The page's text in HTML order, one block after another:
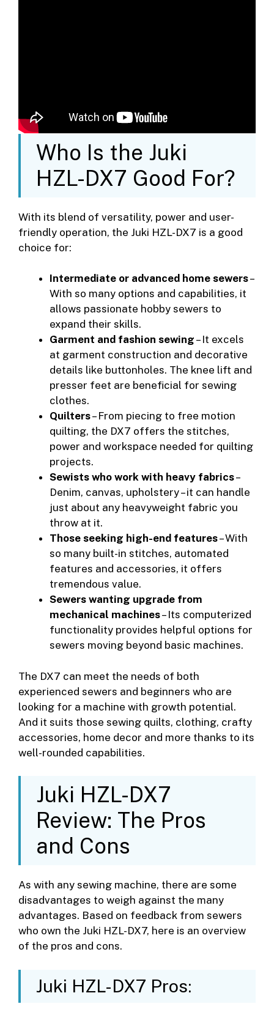
Who Is the Juki
HZL-DX7 Good For?
With its blend of versatility, power and user-
friendly operation, the Juki HZL-DX7 is a good
choice for:
Intermediate or advanced home sewers–
With so many options and capabilities, it
allows passionate hobby sewers to
expand their skills.
Garment and fashion sewing – It excels
at garment construction and decorative
details like buttonholes. The knee lift and
presser feet are beneficial for sewing
clothes.
Quilters– From piecing to free motion
quilting, the DX7 offers the stitches,
power and workspace needed for quilting
projects.
Sewists who work with heavy fabrics–
Denim, canvas, upholstery – it can handle
just about any heavyweight fabric you
throw at it.
Those seeking high-end features– With
so many built-in stitches, automated
features and accessories, it offers
tremendous value.
Sewers wanting upgrade from
mechanical machines– Its computerized
functionality provides helpful options for
sewers moving beyond basic machines.
The DX7 can meet the needs of both
experienced sewers and beginners who are
looking for a machine with growth potential.
And it suits those sewing quilts, clothing, crafty
accessories, home decor and more thanks to its
well-rounded capabilities.
Juki HZL-DX7
Review: The Pros
and Cons
As with any sewing machine, there are some
disadvantages to weigh against the many
advantages. Based on feedback from sewers
who own the Juki HZL-DX7, here is an overview
of the pros and cons.
Juki HZL-DX7 Pros: